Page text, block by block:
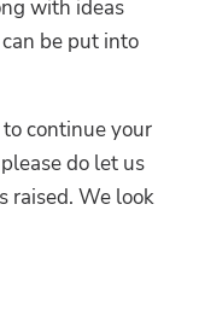
with ideas
be put into
continue your
do let us
raised. We look